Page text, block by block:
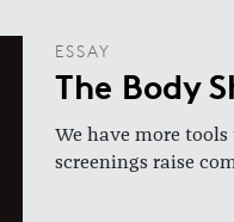
ESSAY
The Body
We have more
screenings raise